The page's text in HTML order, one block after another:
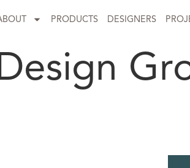
PRODUCTS DESIGNERS